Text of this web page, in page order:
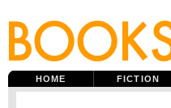
HOME FICTION